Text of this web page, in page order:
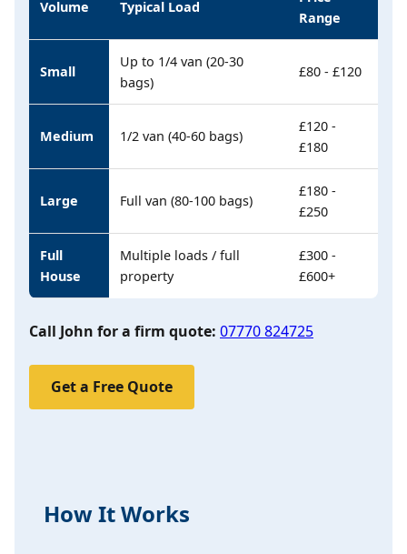
Volume Typical Load
Range
Small
Up to 1/4 van (20-30
bags)
£80 - £120
Medium 1/2 van (40-60 bags)
£120 -
£180
Large Full van (80-100 bags)
£180 -
£250
Full
House
Multiple loads / full
property
£300 -
£600+
Call John for a firm quote: 07770 824725
Get a Free Quote
How It Works